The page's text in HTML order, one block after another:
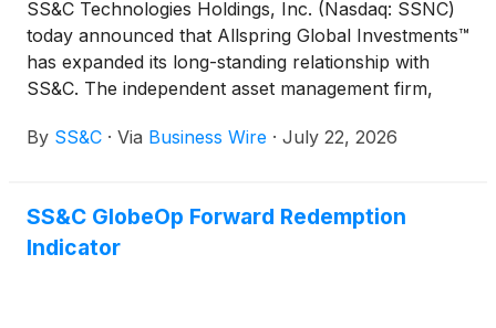
SS&C Technologies Holdings, Inc. (Nasdaq: SSNC)
today announced that Allspring Global Investments™
has expanded its long-standing relationship with
SS&C. The independent asset management firm,
selected SS&C SalesConnect as its primary sales
By SS&C · Via Business Wire · July 22, 2026
SS&C GlobeOp Forward Redemption
Indicator